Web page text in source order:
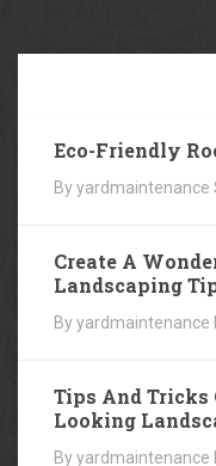
Eco-Friendly
By yardmaintenance
Create A
Landscaping
By yardmaintenance
Tips And Tricks
Looking
By yardmaintenance